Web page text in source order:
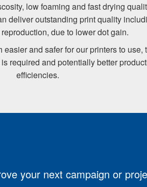
low foaming and fast drying
deliver outstanding print quality
due to lower dot gain.
easier and safer for our printers to use,
required and potentially better
efficiencies.
your next campaign or